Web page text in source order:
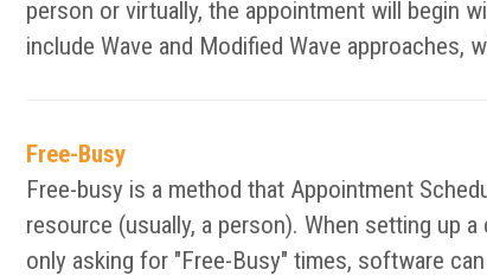
person or virtually, the appointment will begin
include Wave and Modified Wave approaches,
Free-Busy
Free-busy is a method that Appointment
resource (usually, a person). When setting up
only asking for "Free-Busy" times, software